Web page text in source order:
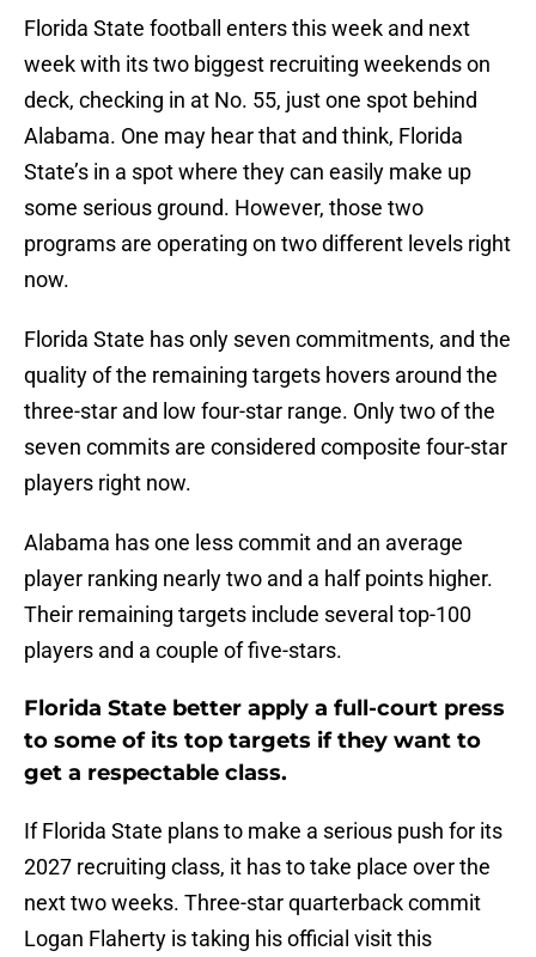
Florida State football enters this week and next
week with its two biggest recruiting weekends on
deck, checking in at No. 55, just one spot behind
Alabama. One may hear that and think, Florida
State’s in a spot where they can easily make up
some serious ground. However, those two
programs are operating on two different levels right
now.
Florida State has only seven commitments, and the
quality of the remaining targets hovers around the
three-star and low four-star range. Only two of the
seven commits are considered composite four-star
players right now.
Alabama has one less commit and an average
player ranking nearly two and a half points higher.
Their remaining targets include several top-100
players and a couple of five-stars.
Florida State better apply a full-court press
to some of its top targets if they want to
get a respectable class.
If Florida State plans to make a serious push for its
2027 recruiting class, it has to take place over the
next two weeks. Three-star quarterback commit
Logan Flaherty is taking his official visit this